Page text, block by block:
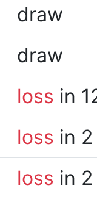
draw
draw
loss in
loss in
loss in